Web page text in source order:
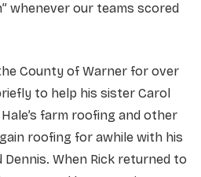
whenever our teams scored
County of Warner for over
to help his sister Carol
farm roofing and other
roofing for awhile with his
When Rick returned to